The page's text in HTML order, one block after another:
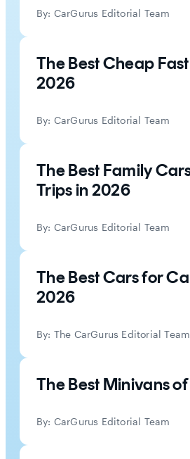
By: CarGurus Editorial Team
The Best Cheap
2026
By: CarGurus Editorial Team
The Best Family
Trips in 2026
By: CarGurus Editorial Team
The Best Cars for
2026
By: The CarGurus Editorial Team
The Best Minivans
By: CarGurus Editorial Team